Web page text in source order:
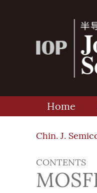
Home
Chin. J.
CONTENTS